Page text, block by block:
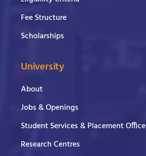
Fee Structure
Scholarships
University
About
Jobs & Openings
Student Services & Placement Office
Research Centres